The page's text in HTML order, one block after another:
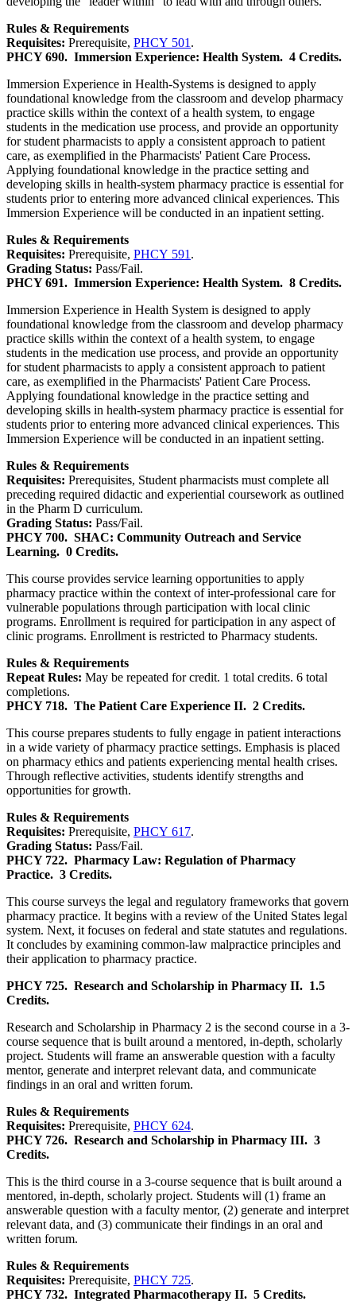
Rules & Requirements
Requisites: Prerequisite, PHCY 501 .
PHCY 690. Immersion Experience: Health System. 4 Credits.
Immersion Experience in Health-Systems is designed to apply
foundational knowledge from the classroom and develop pharmacy
practice skills within the context of a health system, to engage
students in the medication use process, and provide an opportunity
for student pharmacists to apply a consistent approach to patient
care, as exemplified in the Pharmacists' Patient Care Process.
Applying foundational knowledge in the practice setting and
developing skills in health-system pharmacy practice is essential for
students prior to entering more advanced clinical experiences. This
Immersion Experience will be conducted in an inpatient setting.
Rules & Requirements
Requisites: Prerequisite, PHCY 591 .
Grading Status: Pass/Fail.
PHCY 691. Immersion Experience: Health System. 8 Credits.
Immersion Experience in Health System is designed to apply
foundational knowledge from the classroom and develop pharmacy
practice skills within the context of a health system, to engage
students in the medication use process, and provide an opportunity
for student pharmacists to apply a consistent approach to patient
care, as exemplified in the Pharmacists' Patient Care Process.
Applying foundational knowledge in the practice setting and
developing skills in health-system pharmacy practice is essential for
students prior to entering more advanced clinical experiences. This
Immersion Experience will be conducted in an inpatient setting.
Rules & Requirements
Requisites: Prerequisites, Student pharmacists must complete all
preceding required didactic and experiential coursework as outlined
in the Pharm D curriculum.
Grading Status: Pass/Fail.
PHCY 700. SHAC: Community Outreach and Service
Learning. 0 Credits.
This course provides service learning opportunities to apply
pharmacy practice within the context of inter-professional care for
vulnerable populations through participation with local clinic
programs. Enrollment is required for participation in any aspect of
clinic programs. Enrollment is restricted to Pharmacy students.
Rules & Requirements
Repeat Rules: May be repeated for credit. 1 total credits. 6 total
completions.
PHCY 718. The Patient Care Experience II. 2 Credits.
This course prepares students to fully engage in patient interactions
in a wide variety of pharmacy practice settings. Emphasis is placed
on pharmacy ethics and patients experiencing mental health crises.
Through reflective activities, students identify strengths and
opportunities for growth.
Rules & Requirements
Requisites: Prerequisite, PHCY 617.
Grading Status: Pass/Fail.
PHCY 722. Pharmacy Law: Regulation of Pharmacy
Practice. 3 Credits.
This course surveys the legal and regulatory frameworks that govern
pharmacy practice. It begins with a review of the United States legal
system. Next, it focuses on federal and state statutes and regulations.
It concludes by examining common-law malpractice principles and
their application to pharmacy practice.
PHCY 725. Research and Scholarship in Pharmacy II. 1.5
Credits.
Research and Scholarship in Pharmacy 2 is the second course in a 3-
course sequence that is built around a mentored, in-depth, scholarly
project. Students will frame an answerable question with a faculty
mentor, generate and interpret relevant data, and communicate
findings in an oral and written forum.
Rules & Requirements
Requisites: Prerequisite, PHCY 624.
PHCY 726. Research and Scholarship in Pharmacy III. 3
Credits.
This is the third course in a 3-course sequence that is built around a
mentored, in-depth, scholarly project. Students will (1) frame an
answerable question with a faculty mentor, (2) generate and interpret
relevant data, and (3) communicate their findings in an oral and
written forum.
Rules & Requirements
Requisites: Prerequisite, PHCY 725.
PHCY 732. Integrated Pharmacotherapy II. 5 Credits.